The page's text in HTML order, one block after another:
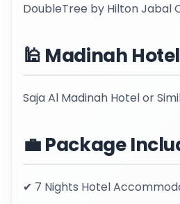
DoubleTree by Hilton Jabal
🕌 Madinah Hotel
Saja Al Madinah Hotel or
💼 Package
✔ 7 Nights Hotel